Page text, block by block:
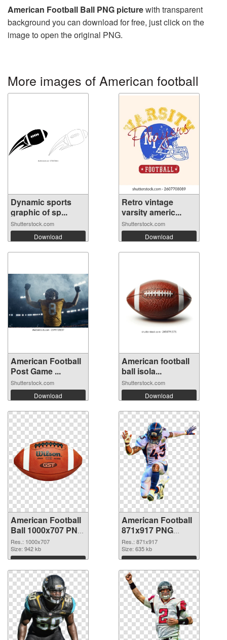
American Football Ball PNG picturewith transparent
background you can download for free, just click on the
image to open the original PNG.
More images of American football
Dynamic sports
graphic of sp...
Shutterstock.com
Download
Retro vintage
varsity americ...
Shutterstock.com
Download
American Football
Post Game ...
Shutterstock.com
Download
American football
ball isola...
Shutterstock.com
Download
American Football
Ball 1000x707 PNG
picture
Res.: 1000x707
Size: 942 kb
Download
American Football
871x917 PNG
cutout
Res.: 871x917
Size: 635 kb
Download